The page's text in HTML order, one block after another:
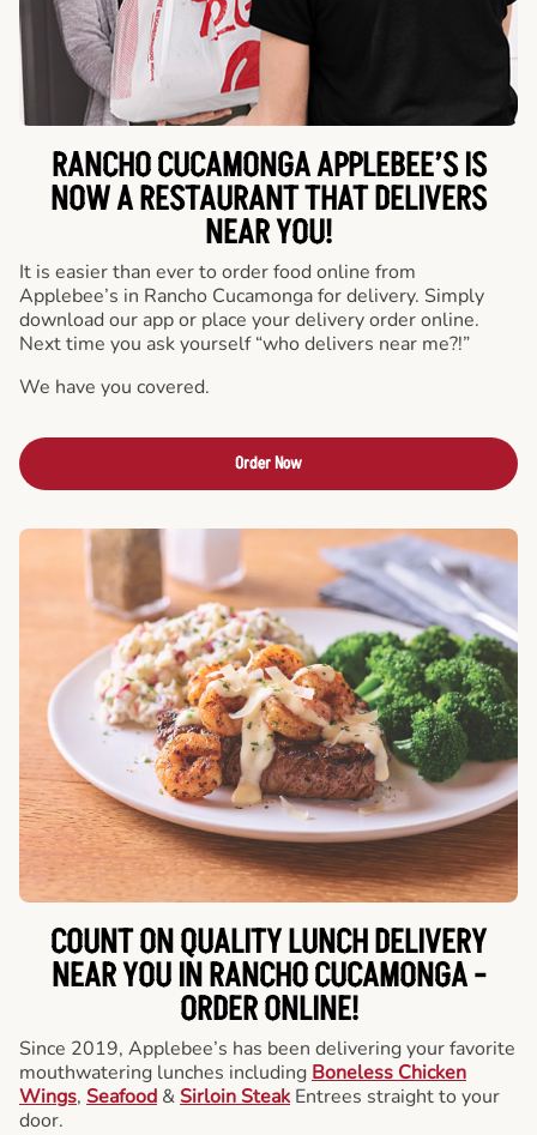
RANCHO CUCAMONGA APPLEBEE’S IS
NOW A RESTAURANT THAT DELIVERS
NEAR YOU!
It is easier than ever to order food online from
Applebee’s in Rancho Cucamonga for delivery. Simply
download our app or place your delivery order online.
Next time you ask yourself “who delivers near me?!”
We have you covered.
Order Now
COUNT ON QUALITY LUNCH DELIVERY
NEAR YOU IN RANCHO CUCAMONGA -
ORDER ONLINE!
Since 2019, Applebee’s has been delivering your favorite
mouthwatering lunches including Boneless Chicken
Wings, Seafood & Sirloin Steak Entrees straight to your
door.